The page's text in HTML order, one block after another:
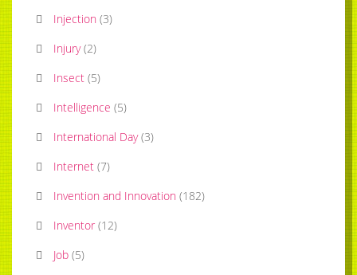
Injection (3)
Injury (2)
Insect (5)
Intelligence (5)
International Day (3)
Internet (7)
Invention and Innovation (182)
Inventor (12)
Job (5)